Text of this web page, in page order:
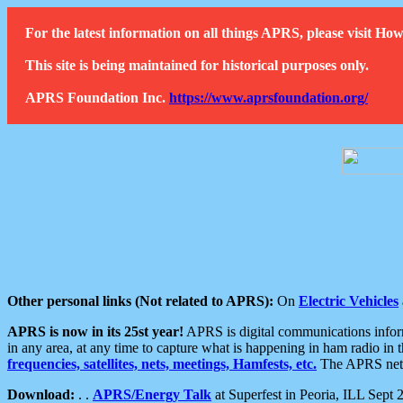
For the latest information on all things APRS, please visit
This site is being maintained for historical purposes only.
APRS Foundation Inc. https://www.aprsfoundation.org/
Other personal links (Not related to APRS): On Electric Vehicles
APRS is now in its 25st year! APRS is digital communications
in any area, at any time to capture what is happening in ham radio
frequencies, satellites, nets, meetings, Hamfests, etc. The APRS
Download: . . APRS/Energy Talk at Superfest in Peoria, ILL Sept